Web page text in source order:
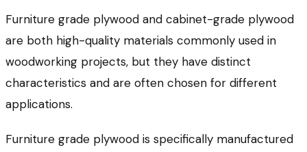
Furniture grade plywood and cabinet-grade plywood
are both high-quality materials commonly used in
woodworking projects, but they have distinct
characteristics and are often chosen for different
applications.
Furniture grade plywood is specifically manufactured